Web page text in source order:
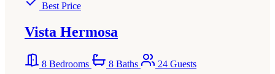
Best Price
Vista Hermosa
8 Bedrooms 8 Baths
24 Guests